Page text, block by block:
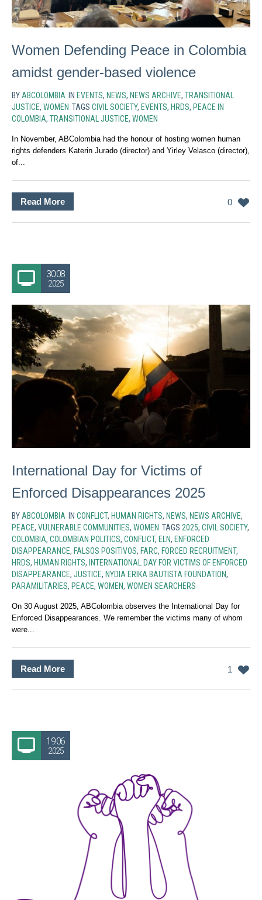
Women Defending Peace in Colombia
amidst gender-based violence
BYABCOLOMBIA IN EVENTS, NEWS, NEWS ARCHIVE, TRANSITIONAL
JUSTICE, WOMEN TAGS CIVIL SOCIETY, EVENTS, HRDS, PEACE IN
COLOMBIA, TRANSITIONAL JUSTICE, WOMEN
In November, ABColombia had the honour of hosting women human
rights defenders Katerin Jurado (director) and Yirley Velasco (director),
of...
0
Read More
30.08
2025
International Day for Victims of
Enforced Disappearances 2025
BY ABCOLOMBIA IN CONFLICT, HUMAN RIGHTS, NEWS, NEWS ARCHIVE,
PEACE, VULNERABLE COMMUNITIES, WOMEN TAGS 2025, CIVIL SOCIETY,
COLOMBIA, COLOMBIAN POLITICS, CONFLICT, ELN, ENFORCED
DISAPPEARANCE, FALSOS POSITIVOS, FARC, FORCED RECRUITMENT,
HRDS, HUMAN RIGHTS, INTERNATIONAL DAY FOR VICTIMS OF ENFORCED
DISAPPEARANCE, JUSTICE, NYDIA ERIKA BAUTISTA FOUNDATION,
PARAMILITARIES, PEACE, WOMEN, WOMEN SEARCHERS
On 30 August 2025, ABColombia observes the International Day for
Enforced Disappearances. We remember the victims many of whom
were...
1
Read More
19.06
2025